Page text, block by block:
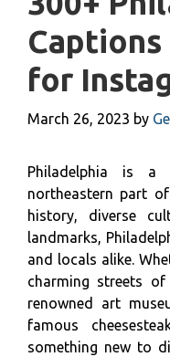
for
March 26, 2023 by
Philadelphia is
northeastern part
history, diverse
landmarks,
and locals alike.
charming streets
renowned art
famous
something new to